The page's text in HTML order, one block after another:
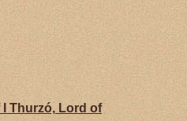
Thurzó, Lord of